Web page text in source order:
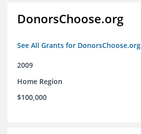
DonorsChoose.org
See All Grants for DonorsChoose.org
2009
Home Region
$100,000